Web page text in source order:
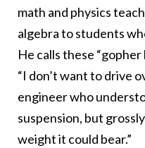
math and physics
algebra to students
He calls these
“I don’t want to drive
engineer who
suspension, but
weight it could bear.”